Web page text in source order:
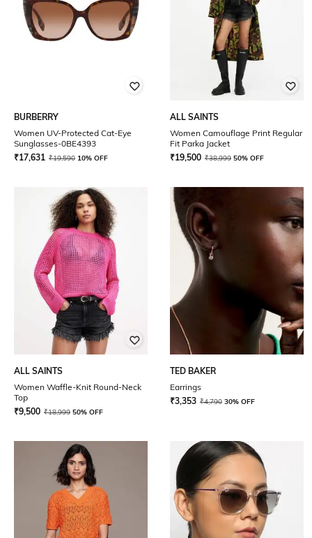
BURBERRY
Women UV-Protected Cat-Eye
Sunglasses-0BE4393
₹17,631 ₹19,590 10% OFF
ALL SAINTS
Women Camouflage Print Regular
Fit Parka Jacket
₹19,500 ₹38,999 50% OFF
ALL SAINTS
Women Waffle-Knit Round-Neck
Top
₹9,500 ₹18,999 50% OFF
TED BAKER
Earrings
₹3,353 ₹4,790 30% OFF